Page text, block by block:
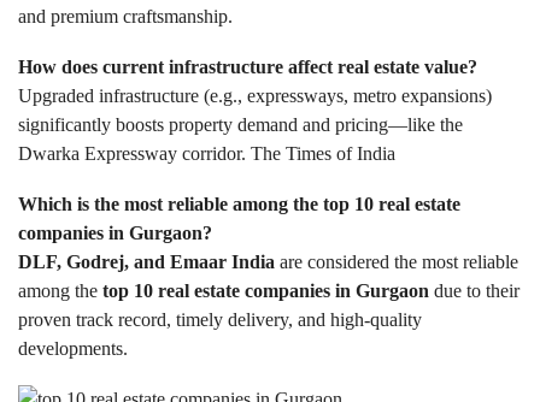
and premium craftsmanship.
How does current infrastructure affect real estate value?
Upgraded infrastructure (e.g., expressways, metro expansions)
significantly boosts property demand and pricing—like the
Dwarka Expressway corridor. The Times of India
Which is the most reliable among the top 10 real estate
companies in Gurgaon?
DLF, Godrej, and Emaar India are considered the most reliable
among the top 10 real estate companies in Gurgaon due to their
proven track record, timely delivery, and high-quality
developments.